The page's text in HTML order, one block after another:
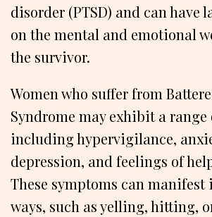
disorder (PTSD) and can have
on the mental and emotional
the survivor.
Women who suffer from
Syndrome may exhibit a range
including hypervigilance,
depression, and feelings of
These symptoms can manifest
ways, such as yelling, hitting,